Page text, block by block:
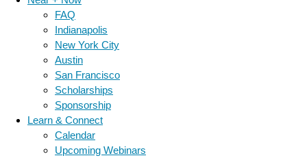
FAQ
Indianapolis
New York City
Austin
San Francisco
Scholarships
Sponsorship
Learn & Connect
Calendar
Upcoming Webinars